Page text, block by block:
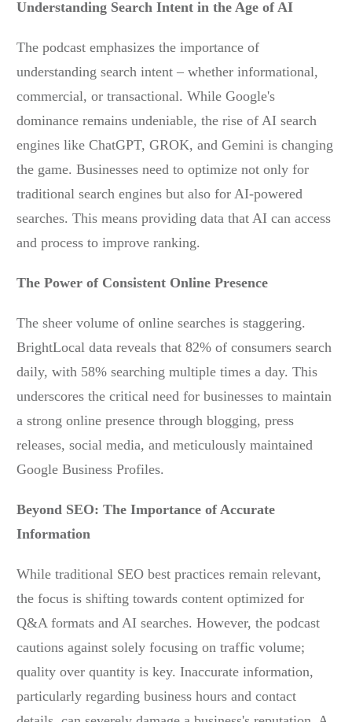
Understanding Search Intent in the Age of AI
The podcast emphasizes the importance of
understanding search intent – whether informational,
commercial, or transactional. While Google's
dominance remains undeniable, the rise of AI search
engines like ChatGPT, GROK, and Gemini is changing
the game. Businesses need to optimize not only for
traditional search engines but also for AI-powered
searches. This means providing data that AI can access
and process to improve ranking.
The Power of Consistent Online Presence
The sheer volume of online searches is staggering.
BrightLocal data reveals that 82% of consumers search
daily, with 58% searching multiple times a day. This
underscores the critical need for businesses to maintain
a strong online presence through blogging, press
releases, social media, and meticulously maintained
Google Business Profiles.
Beyond SEO: The Importance of Accurate
Information
While traditional SEO best practices remain relevant,
the focus is shifting towards content optimized for
Q&A formats and AI searches. However, the podcast
cautions against solely focusing on traffic volume;
quality over quantity is key. Inaccurate information,
particularly regarding business hours and contact